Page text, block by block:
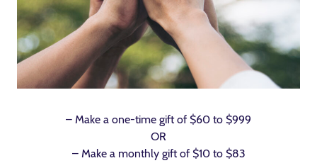
– Make a one-time gift of $60 to $999
OR
– Make a monthly gift of $10 to $83